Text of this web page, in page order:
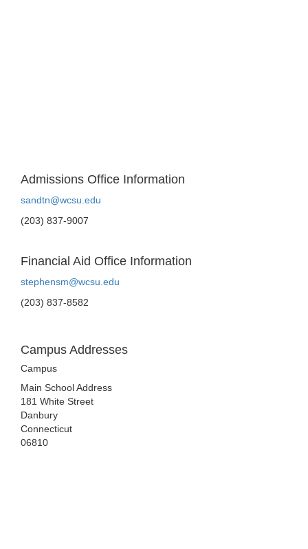
Admissions Office Information
sandtn@wcsu.edu
(203) 837-9007
Financial Aid Office Information
stephensm@wcsu.edu
(203) 837-8582
Campus Addresses
Campus
Main School Address
181 White Street
Danbury
Connecticut
06810